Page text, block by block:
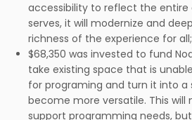
accessibility to reflect the
serves, it will modernize and
richness of the experience for
$68,350 was invested to fund
take existing space that is
for programing and turn it into a
become more versatile. This will
support programming needs,